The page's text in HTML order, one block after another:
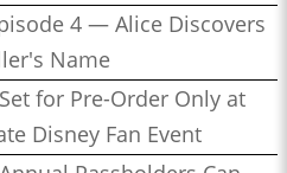
4 — Alice Discovers
Name
for Pre-Order Only at
Disney Fan Event